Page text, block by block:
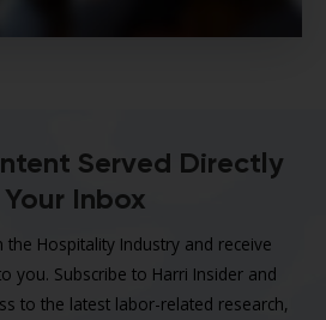
Served Directly
Inbox
the Hospitality Industry and receive
you. Subscribe to Harri Insider and
to the latest labor-related research,